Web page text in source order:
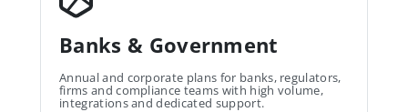
Banks & Government
Annual and corporate plans for banks, regulators,
firms and compliance teams with high volume,
integrations and dedicated support.